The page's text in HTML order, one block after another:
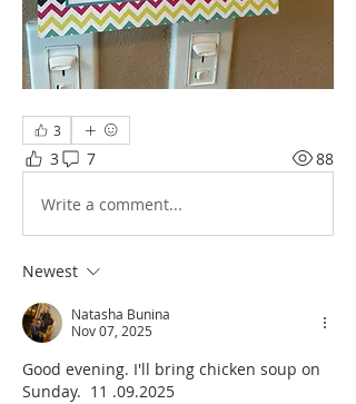
3
3 7 88
Write a comment...
Newest
Natasha Bunina
Nov 07, 2025
Good evening. I'll bring chicken soup on
Sunday.  11 .09.2025